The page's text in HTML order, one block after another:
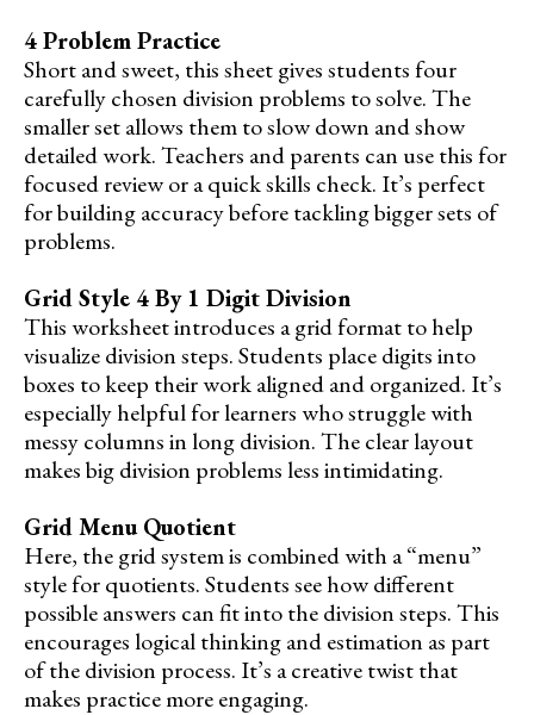
4 Problem Practice
Short and sweet, this sheet gives students four
carefully chosen division problems to solve. The
smaller set allows them to slow down and show
detailed work. Teachers and parents can use this for
focused review or a quick skills check. It’s perfect
for building accuracy before tackling bigger sets of
problems.
Grid Style 4 By 1 Digit Division
This worksheet introduces a grid format to help
visualize division steps. Students place digits into
boxes to keep their work aligned and organized. It’s
especially helpful for learners who struggle with
messy columns in long division. The clear layout
makes big division problems less intimidating.
Grid Menu Quotient
Here, the grid system is combined with a “menu”
style for quotients. Students see how different
possible answers can fit into the division steps. This
encourages logical thinking and estimation as part
of the division process. It’s a creative twist that
makes practice more engaging.